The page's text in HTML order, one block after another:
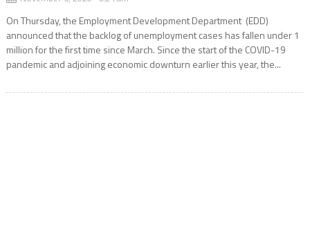
On Thursday, the Employment Development Department (EDD)
announced that the backlog of unemployment cases has fallen under 1
million for the first time since March. Since the start of the COVID-19
pandemic and adjoining economic downturn earlier this year, the...